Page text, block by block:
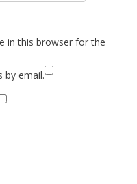
in this browser for the
email.